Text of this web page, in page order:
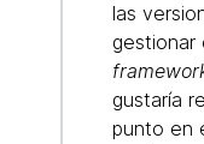
las
gestionar
gustaría
punto en